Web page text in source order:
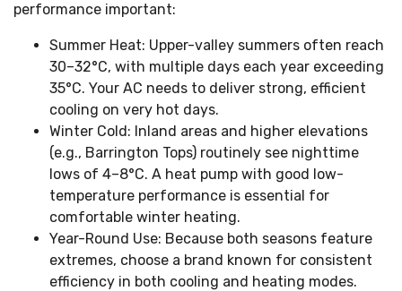
performance important:
Summer Heat: Upper-valley summers often reach
30–32°C, with multiple days each year exceeding
35°C. Your AC needs to deliver strong, efficient
cooling on very hot days.
Winter Cold: Inland areas and higher elevations
(e.g., Barrington Tops) routinely see nighttime
lows of 4–8°C. A heat pump with good low-
temperature performance is essential for
comfortable winter heating.
Year-Round Use: Because both seasons feature
extremes, choose a brand known for consistent
efficiency in both cooling and heating modes.